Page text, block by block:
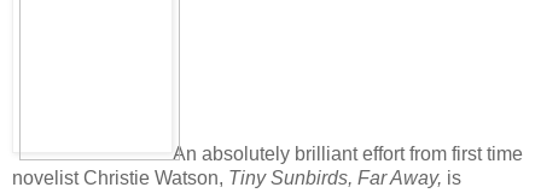
An absolutely brilliant effort from first time
novelist Christie Watson, Tiny Sunbirds, Far Away, is